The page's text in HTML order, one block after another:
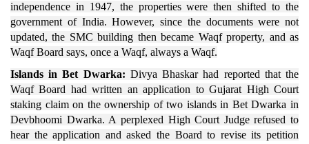
independence in 1947, the properties were then shifted to the
government of India. However, since the documents were not
updated, the SMC building then became Waqf property, and as
Waqf Board says, once a Waqf, always a Waqf.
Islands in Bet Dwarka: Divya Bhaskar had reported that the
Waqf Board had written an application to Gujarat High Court
staking claim on the ownership of two islands in Bet Dwarka in
Devbhoomi Dwarka. A perplexed High Court Judge refused to
hear the application and asked the Board to revise its petition